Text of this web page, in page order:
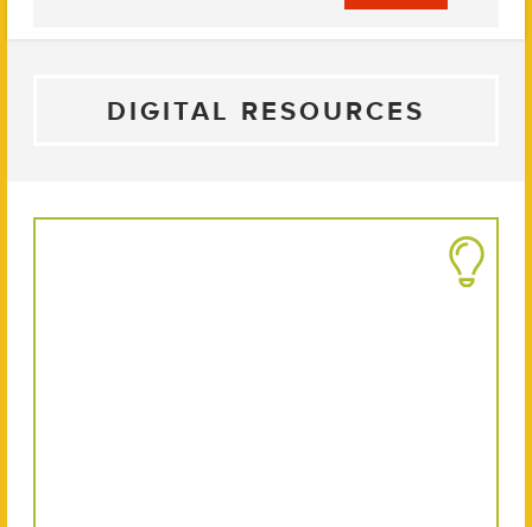
DIGITAL RESOURCES